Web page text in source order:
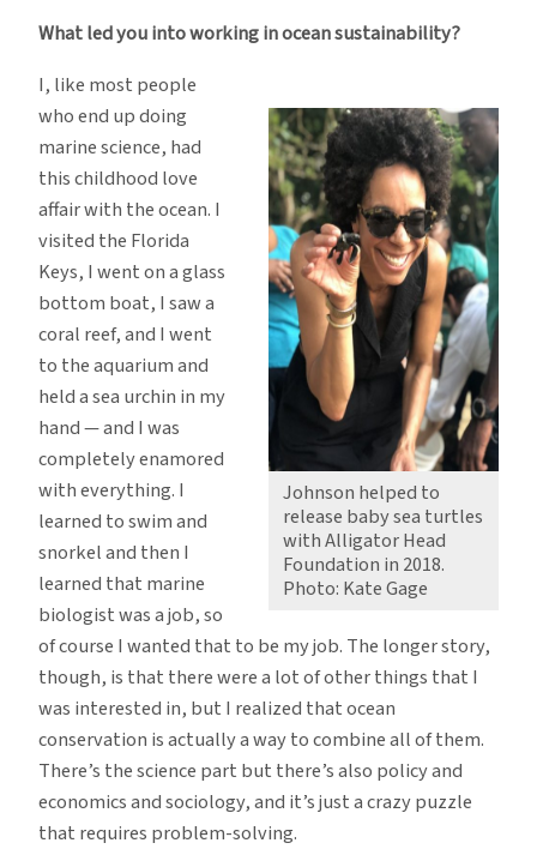
What led you into working in ocean sustainability?
Johnson helped to
release baby sea turtles
with Alligator Head
Foundation in 2018.
Photo: Kate Gage
I, like most people
who end up doing
marine science, had
this childhood love
affair with the ocean. I
visited the Florida
Keys, I went on a glass
bottom boat, I saw a
coral reef, and I went
to the aquarium and
held a sea urchin in my
hand — and I was
completely enamored
with everything. I
learned to swim and
snorkel and then I
learned that marine
biologist was a job, so
of course I wanted that to be my job. The longer story,
though, is that there were a lot of other things that I
was interested in, but I realized that ocean
conservation is actually a way to combine all of them.
There’s the science part but there’s also policy and
economics and sociology, and it’s just a crazy puzzle
that requires problem-solving.